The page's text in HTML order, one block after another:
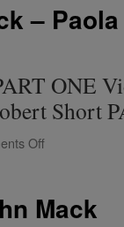
–
Lama
from
the
Friendship
–
ONE
Short
Offon
Rock
Mack